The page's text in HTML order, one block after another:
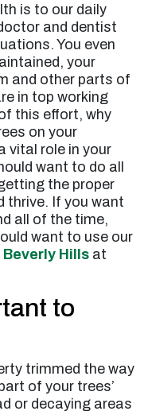
is to our daily
and dentist
You even
your
and other parts of
in top working
this effort, why
on your
vital role in your
want to do all
the proper
thrive. If you want
all of the time,
want to use our
Hills at
to
trimmed the way
of your trees’
or decaying areas